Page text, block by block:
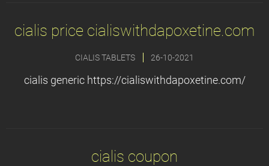
cialis price cialiswithdapoxetine.com
CIALIS TABLETS 26-10-2021
cialis generic https://cialiswithdapoxetine.com/
cialis coupon